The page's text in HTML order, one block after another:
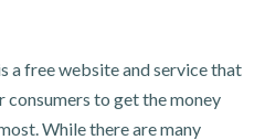
a free website and service that
consumers to get the money
While there are many